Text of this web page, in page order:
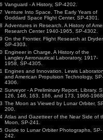
Vanguard - A History, SP-4202.
Venture Into Space. The Early Years of
Goddard Space Flight Center, SP-4301.
Adventures in Research. A History of
Research Center 1940-1965, SP-4302.
On the Frontier. Flight Research at
SP-4303.
Engineer in Charge. A History of the
Langley Aeronautical Laboratory, 1917-
1958, SP-4305.
Engines and Innovation. Lewis
and American Propulsion Technology, SP-
4306.
Surveyor - A Preliminary Report, Library.
126, 146, 163, 166, and 173, 1966-
The Moon as Viewed by Lunar Orbiter,
200.
Atlas and Gazetteer of the Near Side of
Moon, SP-241.
Guide to Lunar Orbiter Photographs, SP-
242.